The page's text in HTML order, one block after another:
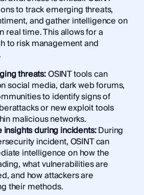
to track emerging threats,
and gather intelligence on
real time. This allows for a
to risk management and
threats:OSINT tools can
social media, dark web forums,
to identify signs of
or new exploit tools
malicious networks.
during incidents:During
incident, OSINT can
intelligence on how the
what vulnerabilities are
and how attackers are
their methods.